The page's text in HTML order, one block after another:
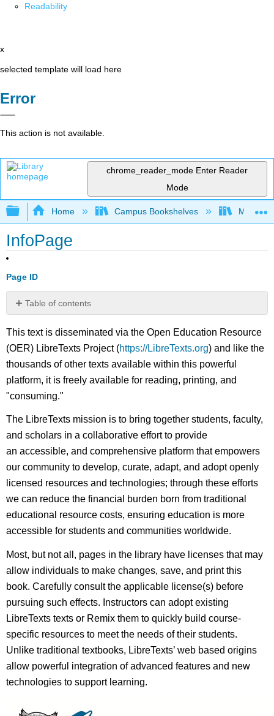
Readability
x
selected template will load here
Error
This action is not available.
chrome_reader_mode Enter Reader
Mode
Expand/collapse global hierarchy
Home Campus Bookshelves Mobile
InfoPage
Page ID
Table of contents
No
This text is disseminated via the Open Education Resource
(OER) LibreTexts Project (https://LibreTexts.org) and like the
thousands of other texts available within this powerful
platform, it is freely available for reading, printing, and
"consuming."
The LibreTexts mission is to bring together students, faculty,
and scholars in a collaborative effort to provide
an accessible, and comprehensive platform that empowers
our community to develop, curate, adapt, and adopt openly
licensed resources and technologies; through these efforts
we can reduce the financial burden born from traditional
educational resource costs, ensuring education is more
accessible for students and communities worldwide.
Most, but not all, pages in the library have licenses that may
allow individuals to make changes, save, and print this
book. Carefully consult the applicable license(s) before
pursuing such effects. Instructors can adopt existing
LibreTexts texts or Remix them to quickly build course-
specific resources to meet the needs of their students.
Unlike traditional textbooks, LibreTexts’ web based origins
allow powerful integration of advanced features and new
technologies to support learning.